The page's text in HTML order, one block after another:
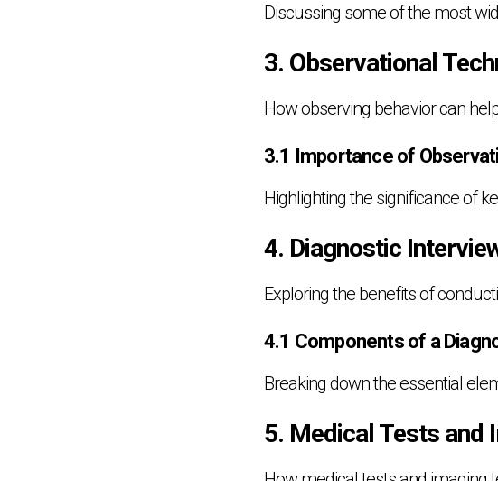
Discussing some of the most
3. Observational
How observing behavior can
3.1 Importance of
Highlighting the significance of
4. Diagnostic
Exploring the benefits of
4.1 Components of a
Breaking down the essential
5. Medical Tests and